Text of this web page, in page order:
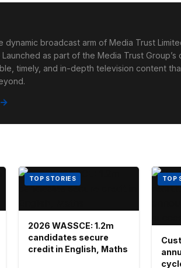
dynamic broadcast arm of Media Trust
Launched as part of the Media Trust
timely, and in-depth television content
TOP STORIES
2026 WASSCE: 1.2m
candidates secure
credit in English, Maths
TOP